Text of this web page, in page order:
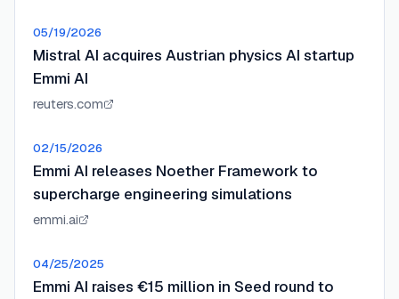
05/19/2026
Mistral AI acquires Austrian physics AI startup
Emmi AI
reuters.com
02/15/2026
Emmi AI releases Noether Framework to
supercharge engineering simulations
emmi.ai
04/25/2025
Emmi AI raises €15 million in Seed round to